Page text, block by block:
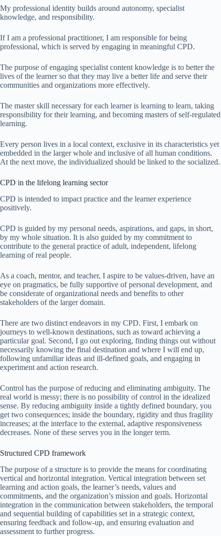
My professional identity builds around autonomy, specialist
knowledge, and responsibility.
If I am a professional practitioner, I am responsible for being
professional, which is served by engaging in meaningful CPD.
The purpose of engaging specialist content knowledge is to better the
lives of the learner so that they may live a better life and serve their
communities and organizations more effectively.
The master skill necessary for each learner is learning to learn, taking
responsibility for their learning, and becoming masters of self-regulated
learning.
Every person lives in a local context, exclusive in its characteristics yet
embedded in the larger whole and inclusive of all human conditions.
At the next move, the individualized should be linked to the socialized.
CPD in the lifelong learning sector
CPD is intended to impact practice and the learner experience
positively.
CPD is guided by my personal needs, aspirations, and gaps, in short,
by my whole situation. It is also guided by my commitment to
contribute to the general practice of adult, independent, lifelong
learning of real people.
As a coach, mentor, and teacher, I aspire to be values-driven, have an
eye on pragmatics, be fully supportive of personal development, and
be considerate of organizational needs and benefits to other
stakeholders of the larger domain.
There are two distinct endeavors in my CPD. First, I embark on
journeys to well-known destinations, such as toward achieving a
particular goal. Second, I go out exploring, finding things out without
necessarily knowing the final destination and where I will end up,
following unfamiliar ideas and ill-defined goals, and engaging in
experiment and action research.
Control has the purpose of reducing and eliminating ambiguity. The
real world is messy; there is no possibility of control in the idealized
sense. By reducing ambiguity inside a tightly defined boundary, you
get two consequences; inside the boundary, rigidity and thus fragility
increases; at the interface to the external, adaptive responsiveness
decreases. None of these serves you in the longer term.
Structured CPD framework
The purpose of a structure is to provide the means for coordinating
vertical and horizontal integration. Vertical integration between set
learning and action goals, the learner’s needs, values and
commitments, and the organization’s mission and goals. Horizontal
integration in the communication between stakeholders, the temporal
and sequential building of capabilities set in a strategic context,
ensuring feedback and follow-up, and ensuring evaluation and
assessment to further progress.